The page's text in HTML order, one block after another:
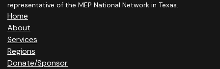
representative of the MEP National Network in Texas.
Home
About
Services
Regions
Donate/Sponsor